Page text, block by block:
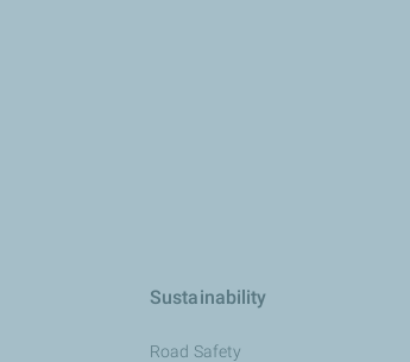
Sustainability
Road Safety